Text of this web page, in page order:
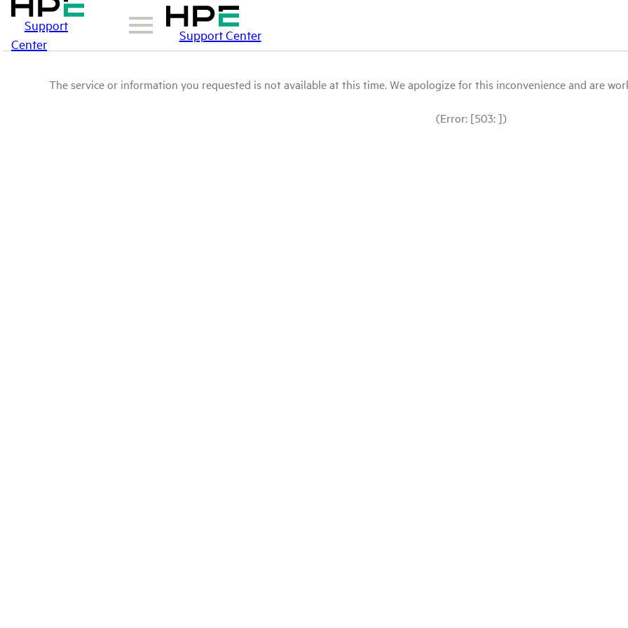
Support
Center
Support Center
The service or information you requested is not available at this time. We apologize for this inconvenience and are
(Error: [503: ])